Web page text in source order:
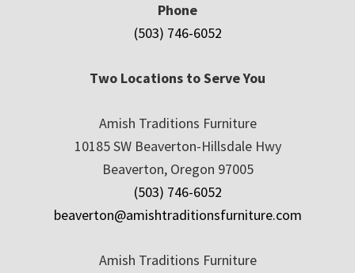
Phone
(503) 746-6052
Two Locations to Serve You
Amish Traditions Furniture
10185 SW Beaverton-Hillsdale Hwy
Beaverton, Oregon 97005
(503) 746-6052
beaverton@amishtraditionsfurniture.com
Amish Traditions Furniture